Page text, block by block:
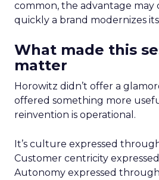
common, the advantage may
quickly a brand modernizes
What made this
matter
Horowitz didn’t offer a
offered something more
reinvention is operational.
It’s culture expressed
Customer centricity
Autonomy expressed